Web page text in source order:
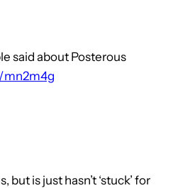
said about Posterous
but is just hasn’t ‘stuck’ for